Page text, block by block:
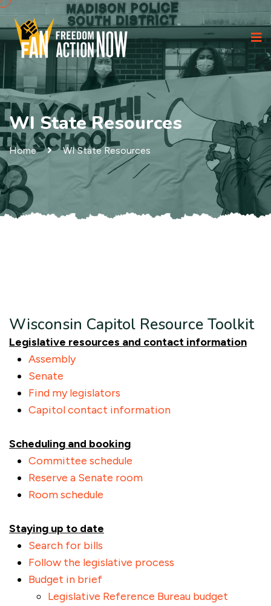
WI State Resources
Home WI State Resources
Wisconsin Capitol Resource Toolkit
Legislative resources and contact information
Assembly
Senate
Find my legislators
Capitol contact information
Scheduling and booking
Committee schedule
Reserve a Senate room
Room schedule
Staying up to date
Search for bills
Follow the legislative process
Budget in brief
Legislative Reference Bureau budget